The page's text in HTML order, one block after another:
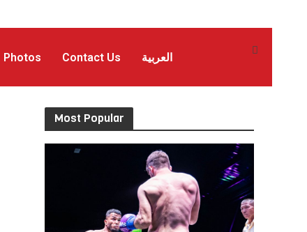
Photos Contact Us العربية
Most Popular